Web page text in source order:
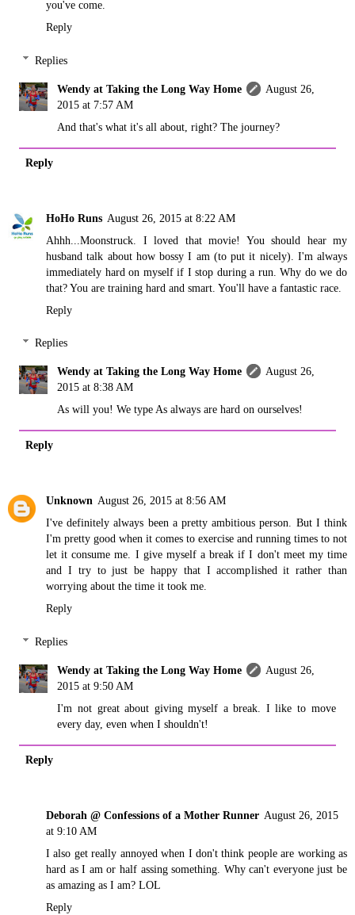
you've come.
Reply
Replies
Wendy at Taking the Long Way Home
August 26,
2015 at 7:57 AM
And that's what it's all about, right? The journey?
Reply
HoHo Runs August 26, 2015 at 8:22 AM
Ahhh...Moonstruck. I loved that movie! You should hear my
husband talk about how bossy I am (to put it nicely). I'm always
immediately hard on myself if I stop during a run. Why do we do
that? You are training hard and smart. You'll have a fantastic race.
Reply
Replies
Wendy at Taking the Long Way Home
August 26,
2015 at 8:38 AM
As will you! We type As always are hard on ourselves!
Reply
Unknown August 26, 2015 at 8:56 AM
I've definitely always been a pretty ambitious person. But I think
I'm pretty good when it comes to exercise and running times to not
let it consume me. I give myself a break if I don't meet my time
and I try to just be happy that I accomplished it rather than
worrying about the time it took me.
Reply
Replies
Wendy at Taking the Long Way Home
August 26,
2015 at 9:50 AM
I'm not great about giving myself a break. I like to move
every day, even when I shouldn't!
Reply
Deborah @ Confessions of a Mother Runner August 26, 2015
at 9:10 AM
I also get really annoyed when I don't think people are working as
hard as I am or half assing something. Why can't everyone just be
as amazing as I am? LOL
Reply